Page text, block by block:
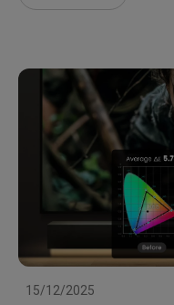
15/12/2025